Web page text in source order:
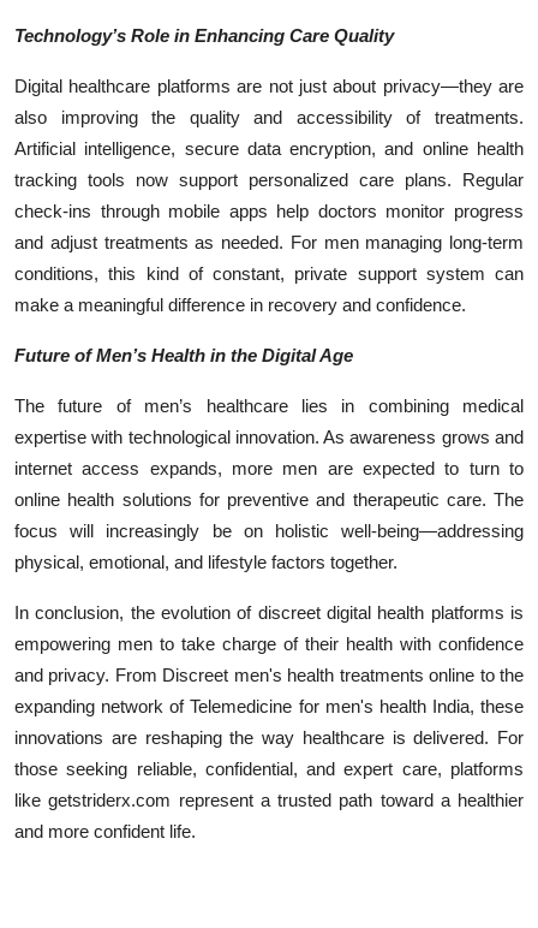
Technology’s Role in Enhancing Care Quality
Digital healthcare platforms are not just about privacy—they are
also improving the quality and accessibility of treatments.
Artificial intelligence, secure data encryption, and online health
tracking tools now support personalized care plans. Regular
check-ins through mobile apps help doctors monitor progress
and adjust treatments as needed. For men managing long-term
conditions, this kind of constant, private support system can
make a meaningful difference in recovery and confidence.
Future of Men’s Health in the Digital Age
The future of men’s healthcare lies in combining medical
expertise with technological innovation. As awareness grows and
internet access expands, more men are expected to turn to
online health solutions for preventive and therapeutic care. The
focus will increasingly be on holistic well-being—addressing
physical, emotional, and lifestyle factors together.
In conclusion, the evolution of discreet digital health platforms is
empowering men to take charge of their health with confidence
and privacy. From Discreet men's health treatments online to the
expanding network of Telemedicine for men's health India, these
innovations are reshaping the way healthcare is delivered. For
those seeking reliable, confidential, and expert care, platforms
like getstriderx.com represent a trusted path toward a healthier
and more confident life.